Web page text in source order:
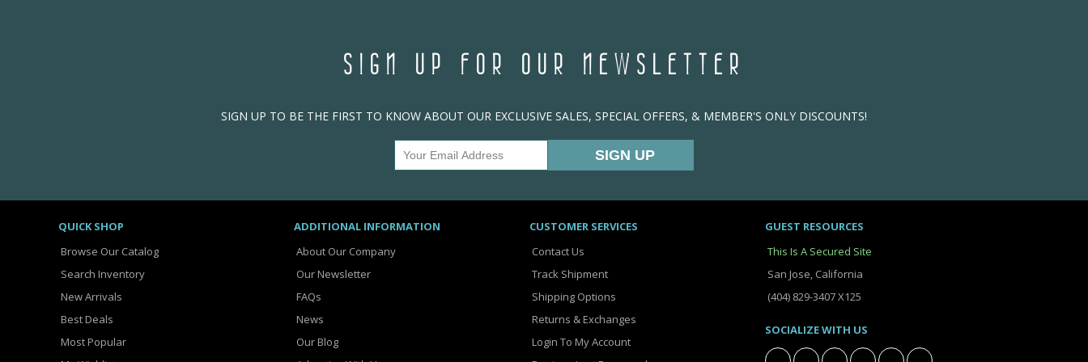
SIGN UP FOR OUR NEWSLETTER
SIGN UP TO BE THE FIRST TO KNOW ABOUT OUR EXCLUSIVE SALES, SPECIAL OFFERS, & MEMBER'S ONLY DISCOUNTS!
QUICK SHOP
Browse Our Catalog
Search Inventory
New Arrivals
Best Deals
Most Popular
ADDITIONAL INFORMATION
About Our Company
Our Newsletter
FAQs
News
Our Blog
CUSTOMER SERVICES
Contact Us
Track Shipment
Shipping Options
Returns & Exchanges
Login To My Account
GUEST RESOURCES
This Is A Secured Site
San Jose, California
(404) 829-3407 X125
SOCIALIZE WITH US